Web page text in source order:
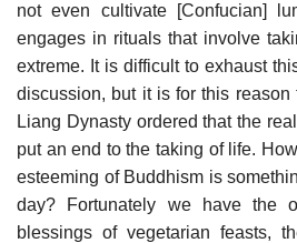
not even cultivate [Confucian]
engages in rituals that involve
extreme. It is difficult to exhaust
discussion, but it is for this reason
Liang Dynasty ordered that the
put an end to the taking of life.
esteeming of Buddhism is
day? Fortunately we have the
blessings of vegetarian feasts,